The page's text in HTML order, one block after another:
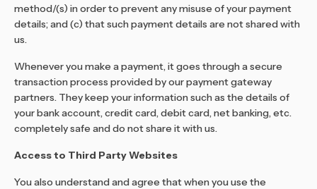
method/(s) in order to prevent any misuse of your payment
details; and (c) that such payment details are not shared with
us.
Whenever you make a payment, it goes through a secure
transaction process provided by our payment gateway
partners. They keep your information such as the details of
your bank account, credit card, debit card, net banking, etc.
completely safe and do not share it with us.
Access to Third Party Websites
You also understand and agree that when you use the